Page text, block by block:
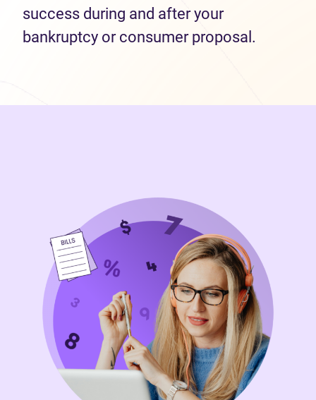
success during and after your
bankruptcy or consumer proposal.